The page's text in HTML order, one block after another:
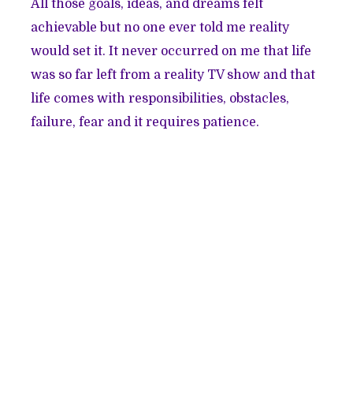
All those goals, ideas, and dreams felt
achievable but no one ever told me reality
would set it. It never occurred on me that life
was so far left from a reality TV show and that
life comes with responsibilities, obstacles,
failure, fear and it requires patience.